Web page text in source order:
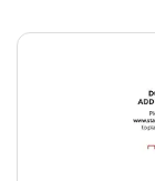
Page 1 of 4